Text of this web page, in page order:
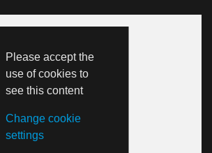
Please accept the
use of cookies to
see this content
Change cookie
settings